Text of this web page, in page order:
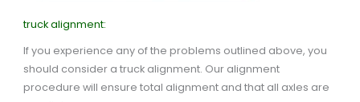
truck alignment:
If you experience any of the problems outlined above, you
should consider a truck alignment. Our alignment
procedure will ensure total alignment and that all axles are